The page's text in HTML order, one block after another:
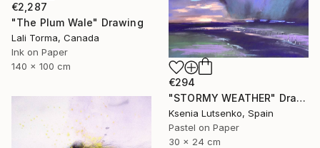
€2,287
"The Plum Wale" Drawing
Lali Torma, Canada
Ink on Paper
140 x 100 cm
€294
"STORMY WEATHER" Drawing
Ksenia Lutsenko, Spain
Pastel on Paper
30 x 24 cm